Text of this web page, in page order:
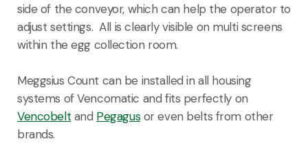
side of the conveyor, which can help the operator to
adjust settings. All is clearly visible on multi screens
within the egg collection room.
Meggsius Count can be installed in all housing
systems of Vencomatic and fits perfectly on
Vencobelt and Pegagusor even belts from other
brands.